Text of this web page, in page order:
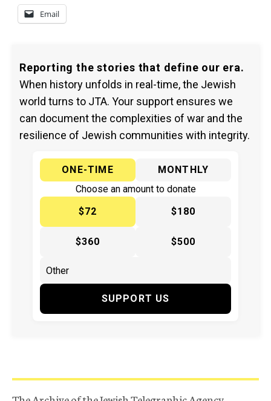
Email
Reporting the stories that define our era.
When history unfolds in real-time, the Jewish
world turns to JTA. Your support ensures we
can document the complexities of war and the
resilience of Jewish communities with integrity.
ONE-TIME
MONTHLY
Choose an amount to donate
$72
$180
$360 $500
SUPPORT US